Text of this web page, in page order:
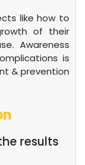
like how to
of their
Awareness
is
& prevention
results